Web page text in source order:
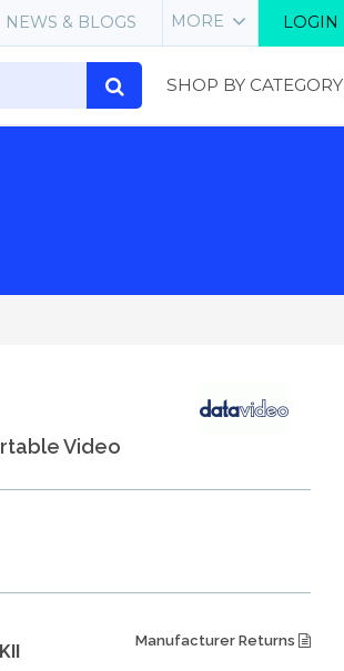
LOGIN
MORE
NEWS & BLOGS
SHOP BY CATEGORY
Video
Manufacturer Returns